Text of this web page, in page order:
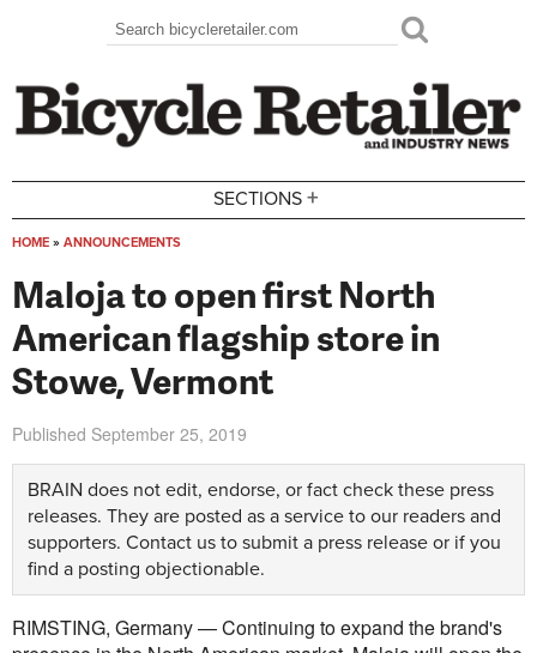
Search form
Search
SECTIONS +
HOME » ANNOUNCEMENTS
Maloja to open first North
American flagship store in
Stowe, Vermont
Published September 25, 2019
BRAIN does not edit, endorse, or fact check these press
releases. They are posted as a service to our readers and
supporters. Contact us to submit a press release or if you
find a posting objectionable.
RIMSTING, Germany — Continuing to expand the brand's